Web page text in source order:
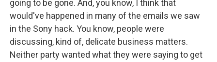
going to be gone. And, you know, I think that
would've happened in many of the emails we saw
in the Sony hack. You know, people were
discussing, kind of, delicate business matters.
Neither party wanted what they were saying to get